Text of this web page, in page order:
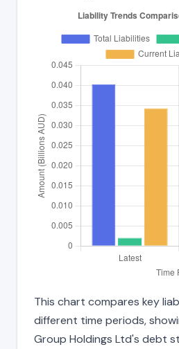
This chart compares key
different time periods,
Group Holdings Ltd's debt